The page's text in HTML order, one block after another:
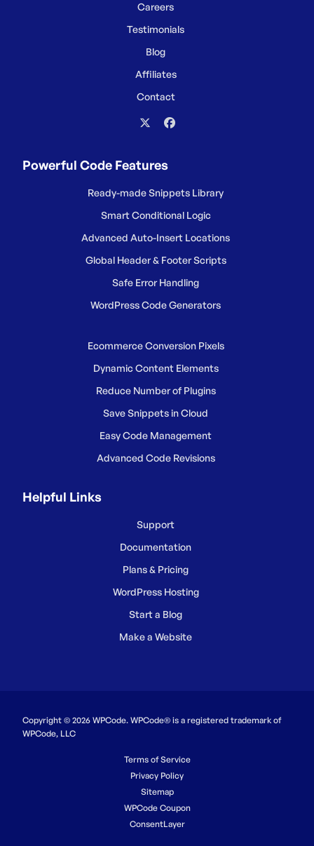
Careers
Testimonials
Blog
Affiliates
Contact
Powerful Code Features
Ready-made Snippets Library
Smart Conditional Logic
Advanced Auto-Insert Locations
Global Header & Footer Scripts
Safe Error Handling
WordPress Code Generators
Ecommerce Conversion Pixels
Dynamic Content Elements
Reduce Number of Plugins
Save Snippets in Cloud
Easy Code Management
Advanced Code Revisions
Helpful Links
Support
Documentation
Plans & Pricing
WordPress Hosting
Start a Blog
Make a Website
Copyright © 2026 WPCode. WPCode® is a registered trademark of
WPCode, LLC
Terms of Service
Privacy Policy
Sitemap
WPCode Coupon
ConsentLayer